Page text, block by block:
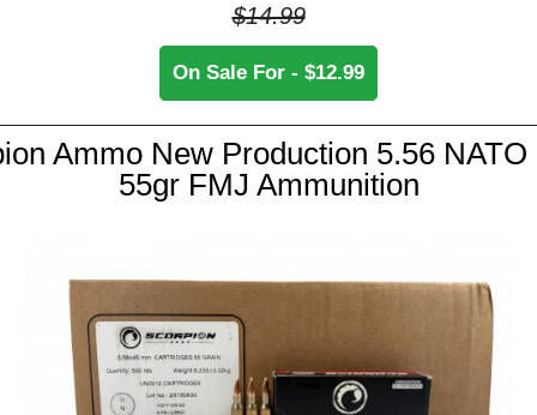
$14.99
On Sale For - $12.99
Ammo New Production 5.56 NATO
55gr FMJ Ammunition